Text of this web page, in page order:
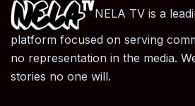
NELA TV is a
platform focused on serving
no representation in the media.
stories no one will.